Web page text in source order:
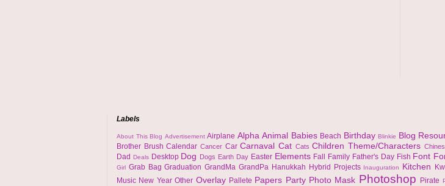
Labels
About This Blog AdvertisementAirplane AlphaAnimal Babies Beach BirthdayBlinkie Blog
Brother BrushCalendarCancer CarCarnavalCat CatsChildren Theme/Characters
Dad Deals Desktop Dog Dogs Earth Day Easter Elements Fall Family Father's Day Fish Font
Girl Grab BagGraduationGrandMaGrandPa Hanukkah Hybrid Projects Inauguration Kitchen
Music New YearOther Overlay Pallete Papers Party Photo Mask Photoshop Pirate